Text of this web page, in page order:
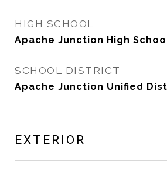
HIGH SCHOOL
Apache Junction High
SCHOOL DISTRICT
Apache Junction Unified
EXTERIOR